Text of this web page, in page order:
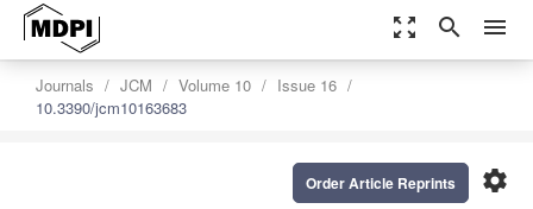
zoom_out_map search menu
Journals JCM Volume 10
Issue 16
10.3390/jcm10163683
settings
Order Article Reprints